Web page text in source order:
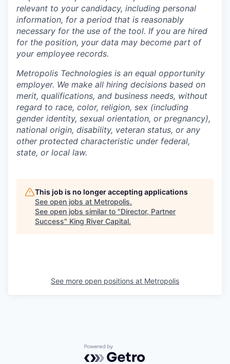
relevant to your candidacy, including personal
information, for a period that is reasonably
necessary for the use of the tool. If you are hired
for the position, your data may become part of
your employee records.
Metropolis Technologies is an equal opportunity
employer. We make all hiring decisions based on
merit, qualifications, and business needs, without
regard to race, color, religion, sex (including
gender identity, sexual orientation, or pregnancy),
national origin, disability, veteran status, or any
other protected characteristic under federal,
state, or local law.
This job is no longer accepting applications
See open jobs at Metropolis.
See open jobs similar to "Director, Partner
Success" King River Capital.
See more open positions at Metropolis
Powered by Getro.com